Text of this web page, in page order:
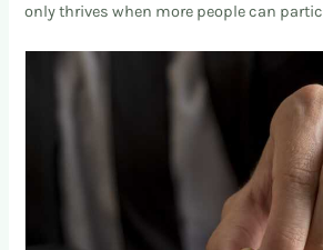
only thrives when more people can